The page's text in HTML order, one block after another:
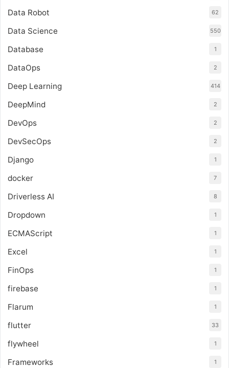
Data Robot 62
Data Science 550
Database 1
DataOps 2
Deep Learning 414
DeepMind 2
DevOps 2
DevSecOps 2
Django 1
docker 7
Driverless AI 8
Dropdown 1
ECMAScript 1
Excel 1
FinOps 1
firebase 1
Flarum 1
flutter 33
flywheel 1
Frameworks 1